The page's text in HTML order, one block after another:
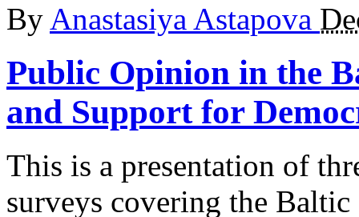
By Anastasiya Astapova
Public Opinion in the
and Support for
This is a presentation of
surveys covering the Baltic